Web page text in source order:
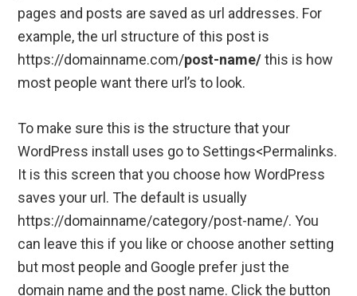
pages and posts are saved as url addresses. For
example, the url structure of this post is
https://domainname.com/post-name/this is how
most people want there url’s to look.
To make sure this is the structure that your
WordPress install uses go to Settings<Permalinks.
It is this screen that you choose how WordPress
saves your url. The default is usually
https://domainname/category/post-name/. You
can leave this if you like or choose another setting
but most people and Google prefer just the
domain name and the post name. Click the button